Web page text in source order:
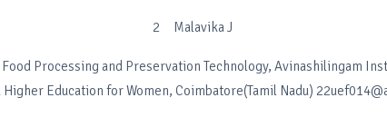
2 Malavika J
Processing and Preservation Technology, Avinashilingam
Higher Education for Women, Coimbatore(Tamil Nadu)